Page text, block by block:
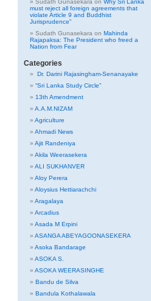
Sudath Gunasekara on Why Sri Lanka
must reject all foreign agreements that
violate Article 9 and Buddhist
Jurisprudence”
Sudath Gunasekara on Mahinda
Rajapaksa: The President who freed a
Nation from Fear
Categories
Dr. Darini Rajasingham-Senanayake
“Sri Lanka Study Circle”
13th Amendment
A.A.M.NIZAM
Agriculture
Ahmadi News
Ajit Randeniya
Akila Weerasekera
ALI SUKHANVER
Aloy Perera
Aloysius Hettiarachchi
Aragalaya
Arcadius
Asada M Erpini
ASANGA ABEYAGOONASEKERA
Asoka Bandarage
ASOKA S.
ASOKA WEERASINGHE
Bandu de Silva
Bandula Kothalawala